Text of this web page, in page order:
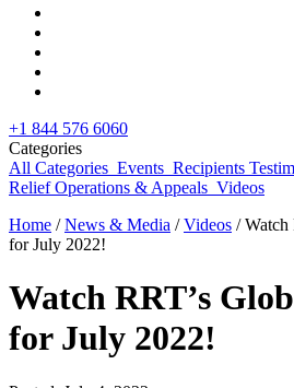
+1 844 576 6060
Categories
All Categories Events Recipients
Relief Operations & Appeals Videos
Home /News & Media /Videos /Watch
for July 2022!
Watch RRT’s
for July 2022!